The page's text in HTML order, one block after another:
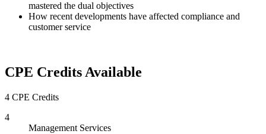
mastered the dual objectives
How recent developments have affected compliance and
customer service
CPE Credits Available
4 CPE Credits
4
Management Services